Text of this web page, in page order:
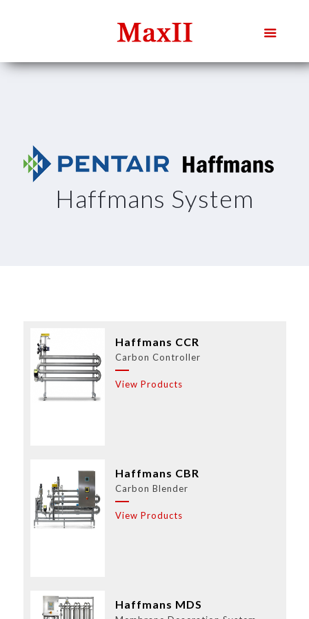
Haffmans System
Haffmans CCR
Carbon Controller
View Products
Haffmans CBR
Carbon Blender
View Products
Haffmans MDS